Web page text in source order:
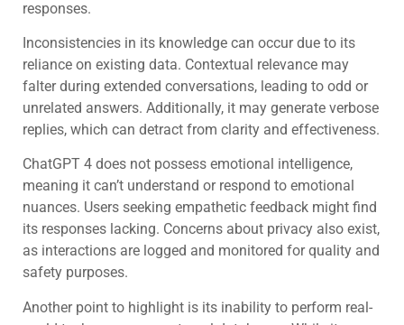
responses.
Inconsistencies in its knowledge can occur due to its
reliance on existing data. Contextual relevance may
falter during extended conversations, leading to odd or
unrelated answers. Additionally, it may generate verbose
replies, which can detract from clarity and effectiveness.
ChatGPT 4 does not possess emotional intelligence,
meaning it can’t understand or respond to emotional
nuances. Users seeking empathetic feedback might find
its responses lacking. Concerns about privacy also exist,
as interactions are logged and monitored for quality and
safety purposes.
Another point to highlight is its inability to perform real-